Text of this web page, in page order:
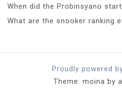
When did the Probinsyano
What are the snooker ranking
Proudly powered
Theme: moina by